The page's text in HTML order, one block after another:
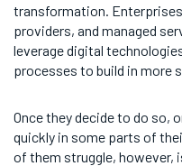
transformation.
providers, and managed
leverage digital
processes to build in more
Once they decide to do so,
quickly in some parts of
of them struggle, however,